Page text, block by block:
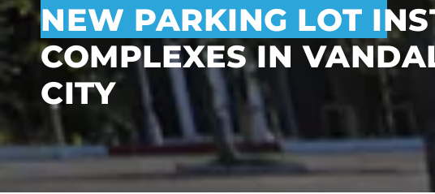
NEW PARKING LOT
COMPLEXES IN
CITY